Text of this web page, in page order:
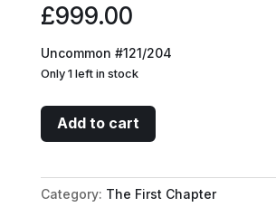
£999.00
Uncommon #121/204
Only 1 left in stock
Rapunzel
-
Down
Her
Add to cart
Category: The First Chapter